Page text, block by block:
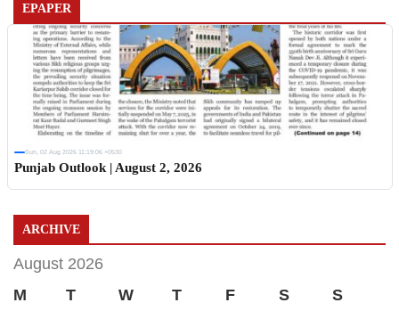
EPAPER
Sun, 02 Aug 2026 11:19:06 +0530
Punjab Outlook | August 2, 2026
ARCHIVE
August 2026
M
T W T F S S